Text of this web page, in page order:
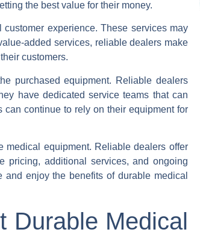
the best value for their money.
experience. These services may
added services, reliable dealers make
customers.
purchased equipment. Reliable dealers
have dedicated service teams that can
continue to rely on their equipment for
equipment. Reliable dealers offer
pricing, additional services, and ongoing
enjoy the benefits of durable medical
Durable Medical